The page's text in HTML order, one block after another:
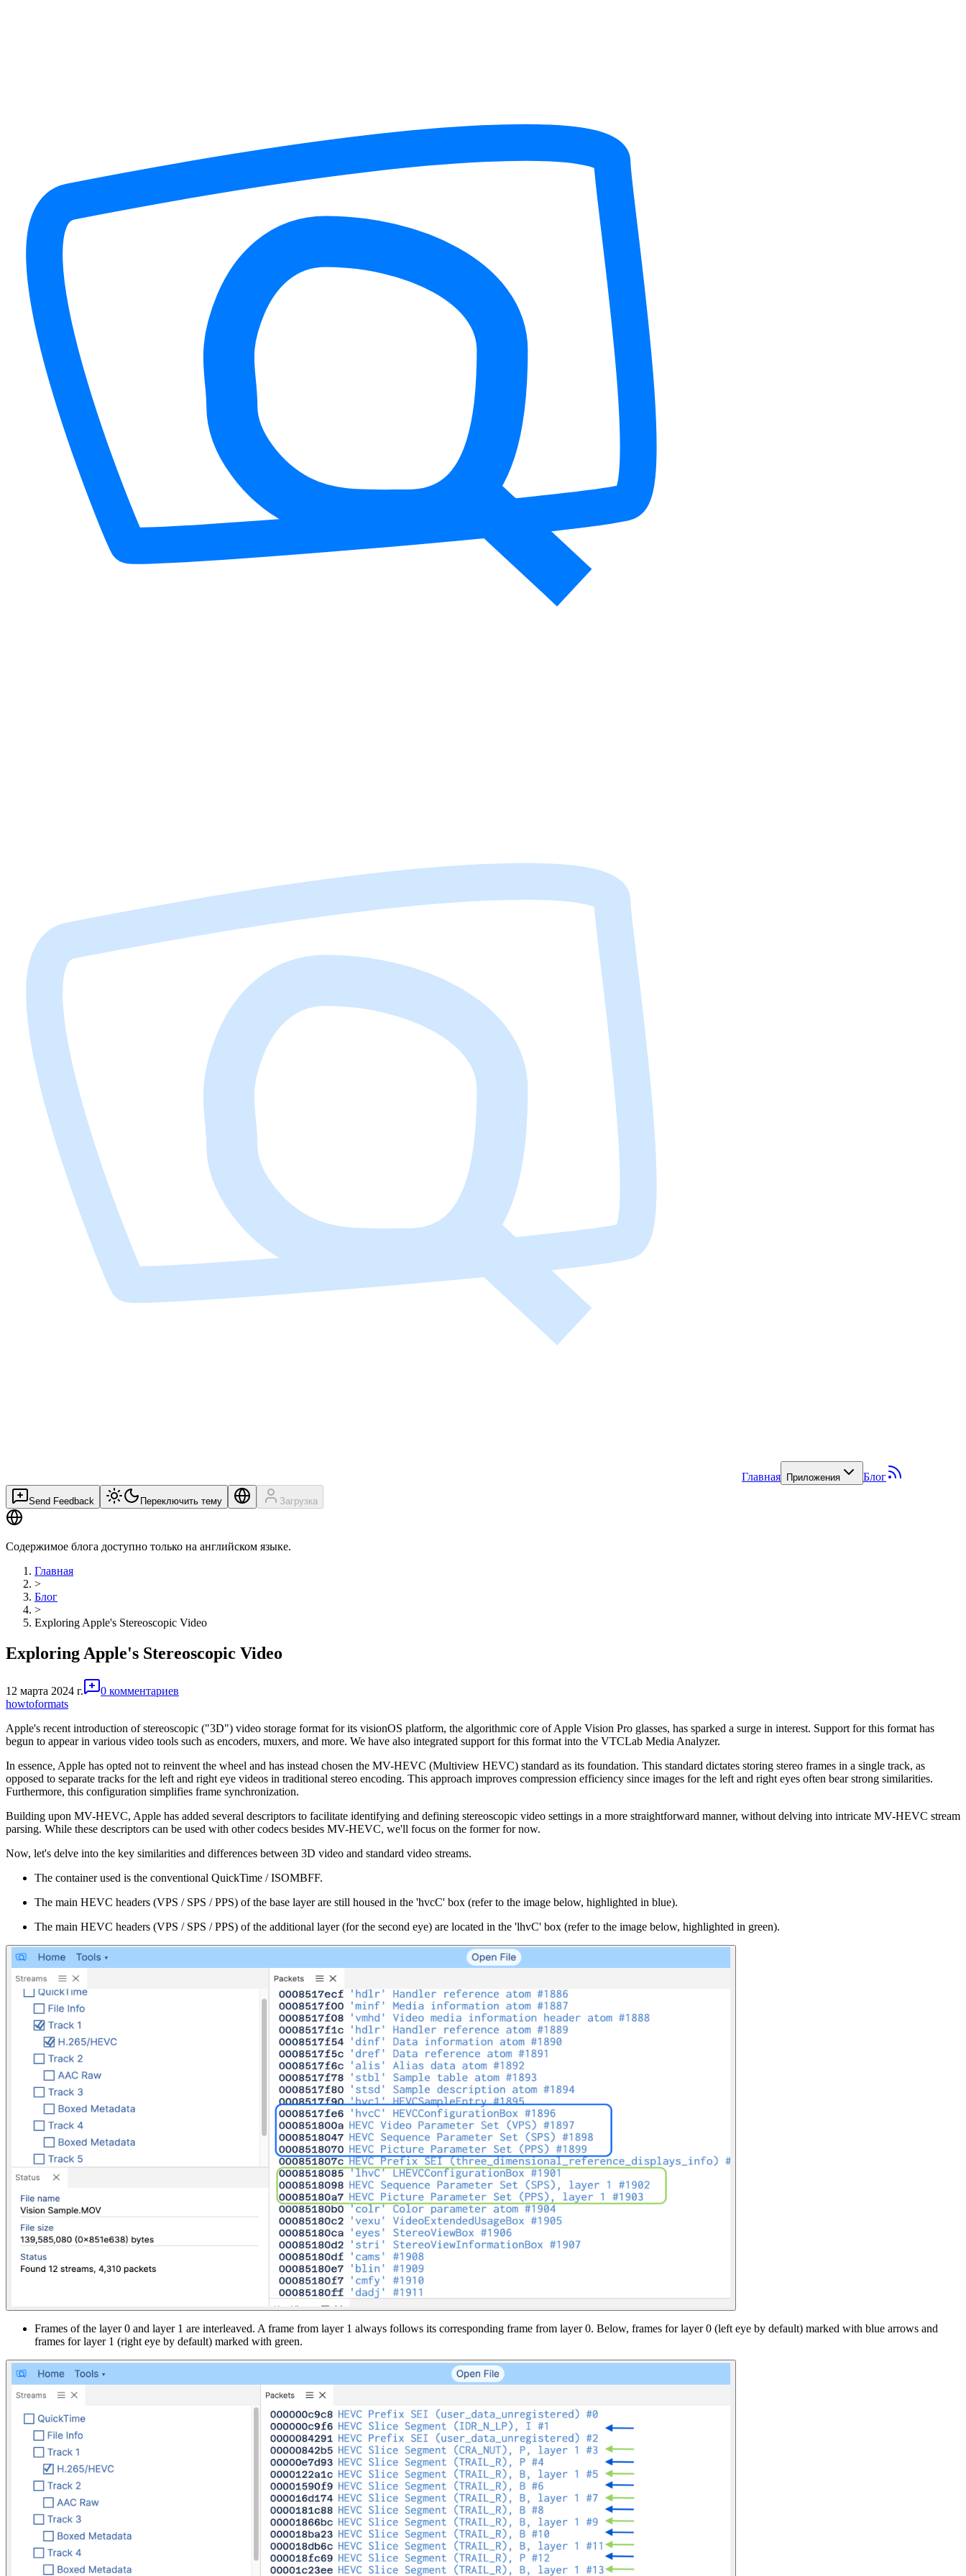
Главная Приложения Блог
Send Feedback Переключить тему Загрузка
Содержимое блога доступно только на английском языке.
Главная
>
Блог
>
Exploring Apple's Stereoscopic Video
Exploring Apple's Stereoscopic Video
12 марта 2024 г.
0 комментариев
howtoformats
Apple's recent introduction of stereoscopic ("3D") video storage format for its visionOS platform, the algorithmic core of Apple Vision Pro glasses, has sparked a surge in interest. Support for this format has
begun to appear in various video tools such as encoders, muxers, and more. We have also integrated support for this format into the VTCLab Media Analyzer.
In essence, Apple has opted not to reinvent the wheel and has instead chosen the MV-HEVC (Multiview HEVC) standard as its foundation. This standard dictates storing stereo frames in a single track, as
opposed to separate tracks for the left and right eye videos in traditional stereo encoding. This approach improves compression efficiency since images for the left and right eyes often bear strong similarities.
Furthermore, this configuration simplifies frame synchronization.
Building upon MV-HEVC, Apple has added several descriptors to facilitate identifying and defining stereoscopic video settings in a more straightforward manner, without delving into intricate MV-HEVC stream
parsing. While these descriptors can be used with other codecs besides MV-HEVC, we'll focus on the former for now.
Now, let's delve into the key similarities and differences between 3D video and standard video streams.
The container used is the conventional QuickTime / ISOMBFF.
The main HEVC headers (VPS / SPS / PPS) of the base layer are still housed in the 'hvcC' box (refer to the image below, highlighted in blue).
The main HEVC headers (VPS / SPS / PPS) of the additional layer (for the second eye) are located in the 'lhvC' box (refer to the image below, highlighted in green).
Frames of the layer 0 and layer 1 are interleaved. A frame from layer 1 always follows its corresponding frame from layer 0. Below, frames for layer 0 (left eye by default) marked with blue arrows and
frames for layer 1 (right eye by default) marked with green.